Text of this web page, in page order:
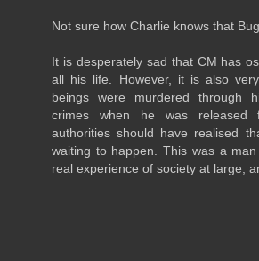
Not sure how Charlie knows that
It is desperately sad that CM has
all his life. However, it is also
beings were murdered through
crimes when he was released
authorities should have realised
waiting to happen. This was a
real experience of society at large,